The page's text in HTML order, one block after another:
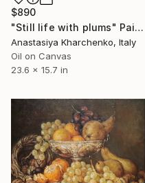
$890
"Still life with plums" Painting
Anastasiya Kharchenko, Italy
Oil on Canvas
23.6 x 15.7 in